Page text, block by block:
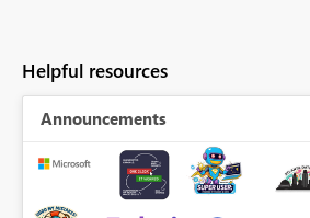
Helpful resources
Announcements